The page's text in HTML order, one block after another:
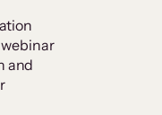
and